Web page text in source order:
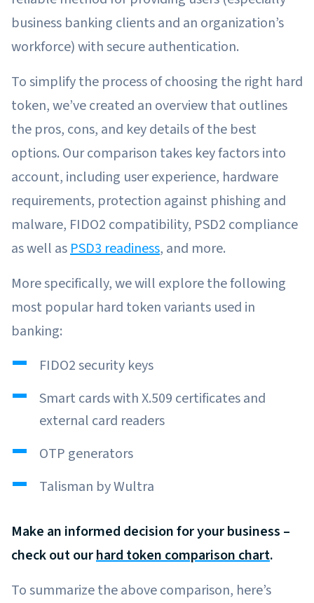
business banking clients and an organization’s
workforce) with secure authentication.
To simplify the process of choosing the right hard
token, we’ve created an overview that outlines
the pros, cons, and key details of the best
options. Our comparison takes key factors into
account, including user experience, hardware
requirements, protection against phishing and
malware, FIDO2 compatibility, PSD2 compliance
as well asPSD3 readiness, and more.
More specifically, we will explore the following
most popular hard token variants used in
banking:
FIDO2 security keys
Smart cards with X.509 certificates and
external card readers
OTP generators
Talisman by Wultra
Make an informed decision for your business –
check out ourhard token comparison chart.
To summarize the above comparison, here’s